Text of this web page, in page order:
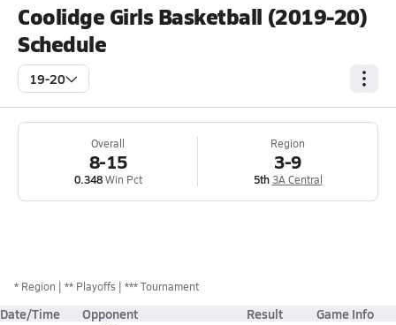
Coolidge Girls Basketball (2019-20)
Schedule
19-20
Overall
8-15
0.348Win Pct
Region
3-9
5th 3A Central
* Region ** Playoffs *** Tournament
Date/Time Opponent Result Game Info